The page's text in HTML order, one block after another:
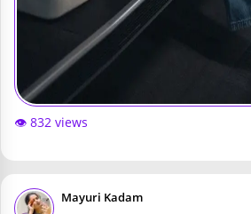
👁️ 832 views
Mayuri Kadam